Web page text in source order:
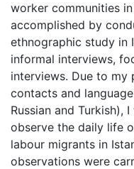
worker communities
accomplished by
ethnographic study in
informal interviews,
interviews. Due to my
contacts and
Russian and Turkish),
observe the daily life
labour migrants in
observations were